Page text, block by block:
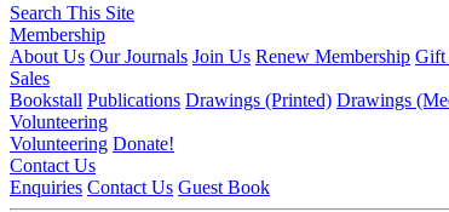
Search This Site
Membership
About Us Our Journals Join Us Renew Membership Gift
Sales
Bookstall Publications Drawings (Printed) Drawings
Volunteering
Volunteering Donate!
Contact Us
Enquiries Contact Us Guest Book